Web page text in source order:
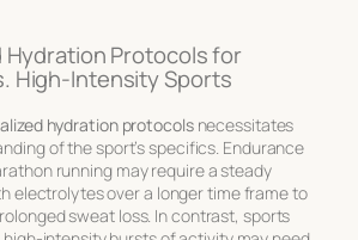
Hydration Protocols for
High-Intensity Sports
hydration protocolsnecessitates
of the sport’s specifics. Endurance
running may require a steady
electrolytes over a longer time frame to
sweat loss. In contrast, sports